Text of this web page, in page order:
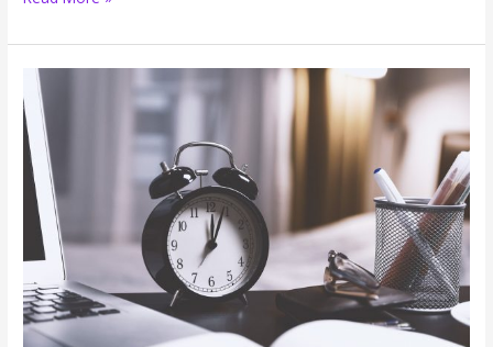
Not
to
Announce
When
You
Will
Be
Checking
Email